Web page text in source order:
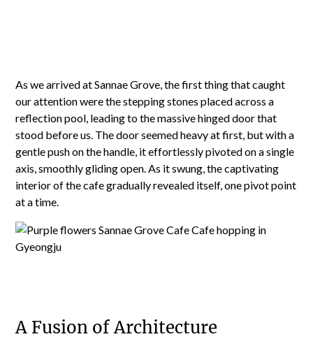
As we arrived at Sannae Grove, the first thing that caught
our attention were the stepping stones placed across a
reflection pool, leading to the massive hinged door that
stood before us. The door seemed heavy at first, but with a
gentle push on the handle, it effortlessly pivoted on a single
axis, smoothly gliding open. As it swung, the captivating
interior of the cafe gradually revealed itself, one pivot point
at a time.
A Fusion of Architecture